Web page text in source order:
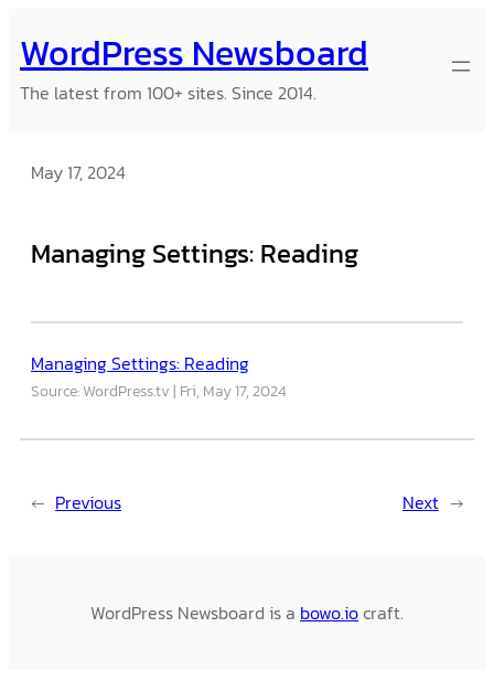
to
content
WordPress Newsboard
The latest from 100+ sites. Since 2014.
May 17, 2024
Managing Settings: Reading
Managing Settings: Reading
Source: WordPress.tv Fri, May 17, 2024
← Previous Next →
WordPress Newsboard is a bowo.iocraft.